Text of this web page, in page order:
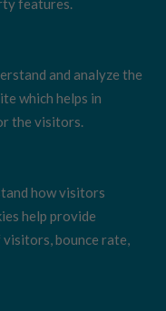
features.
and analyze the
which helps in
the visitors.
how visitors
help provide
bounce rate,